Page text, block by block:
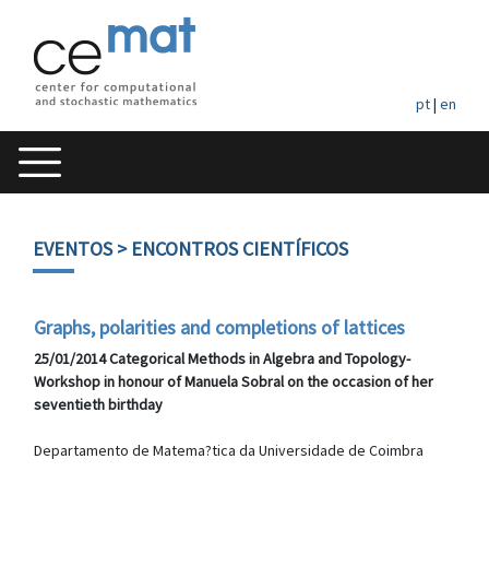
pt| en
EVENTOS> ENCONTROS CIENTÍFICOS
Graphs, polarities and completions of lattices
25/01/2014 Categorical Methods in Algebra and Topology-
Workshop in honour of Manuela Sobral on the occasion of her
seventieth birthday
Departamento de Matema?tica da Universidade de Coimbra